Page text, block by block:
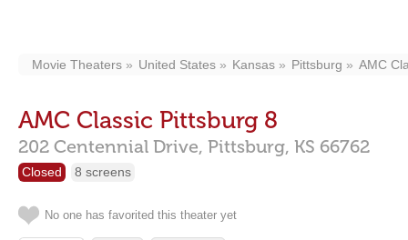
Movie Theaters United States Kansas Pittsburg AMC
AMC Classic Pittsburg 8
202 Centennial Drive, Pittsburg, KS 66762
Closed 8 screens
No one has favorited this theater yet